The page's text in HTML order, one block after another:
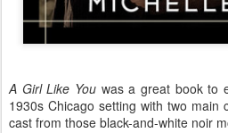
A Girl Like Youwas a great book to
1930s Chicago setting with two main
cast from those black-and-white noir